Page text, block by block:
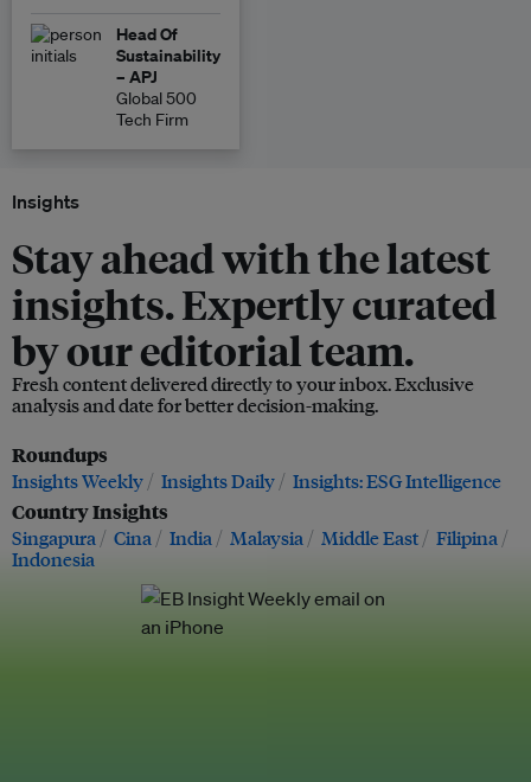
Head Of
Sustainability
– APJ
Global 500
Tech Firm
Insights
Stay ahead with the latest
insights. Expertly curated
by our editorial team.
Fresh content delivered directly to your inbox. Exclusive
analysis and date for better decision-making.
Roundups
Insights Weekly Insights Daily Insights: ESG Intelligence
Country Insights
Singapura Cina India Malaysia Middle East
Filipina
Indonesia